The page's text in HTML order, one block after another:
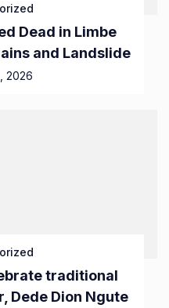
Dead in Limbe
and Landslide
2026
traditional
Dede Dion Ngute